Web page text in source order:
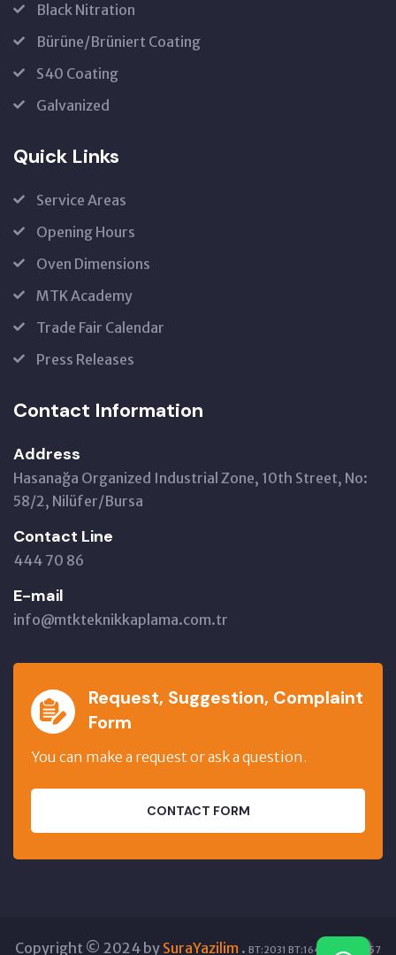
Black Nitration
Bürüne/Brüniert Coating
S40 Coating
Galvanized
Quick Links
Service Areas
Opening Hours
Oven Dimensions
MTK Academy
Trade Fair Calendar
Press Releases
Contact Information
Address
Hasanağa Organized Industrial Zone, 10th Street, No:
58/2, Nilüfer/Bursa
Contact Line
444 70 86
E-mail
info@mtkteknikkaplama.com.tr
Request, Suggestion, Complaint
Form
You can make a request or ask a question.
CONTACT FORM
Copyright © 2024 by SuraYazilim . BT:2031 BT:16406 GT:15857